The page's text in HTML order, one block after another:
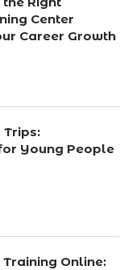
Center
Career Growth
Trips:
Young People
Online: